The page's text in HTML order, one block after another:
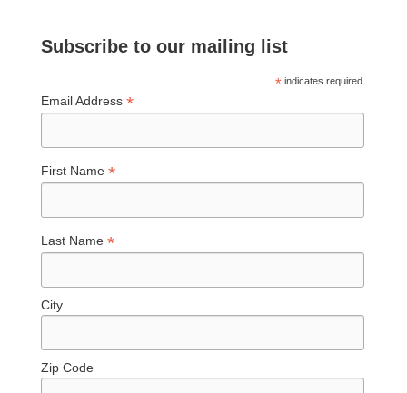
Subscribe to our mailing list
* indicates required
Email Address*
First Name*
Last Name*
City
Zip Code